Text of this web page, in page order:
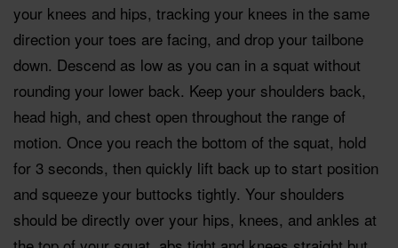
your knees and hips, tracking your knees in the same
direction your toes are facing, and drop your tailbone
down. Descend as low as you can in a squat without
rounding your lower back. Keep your shoulders back,
head high, and chest open throughout the range of
motion. Once you reach the bottom of the squat, hold
for 3 seconds, then quickly lift back up to start position
and squeeze your buttocks tightly. Your shoulders
should be directly over your hips, knees, and ankles at